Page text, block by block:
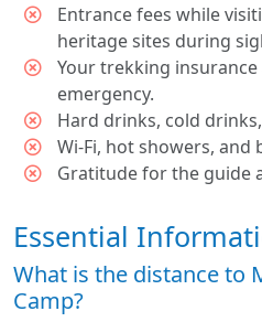
Entrance fees while
heritage sites during
Your trekking
emergency.
Hard drinks, cold
Wi-Fi, hot showers, and
Gratitude for the guide
Essential
What is the distance to
Camp?